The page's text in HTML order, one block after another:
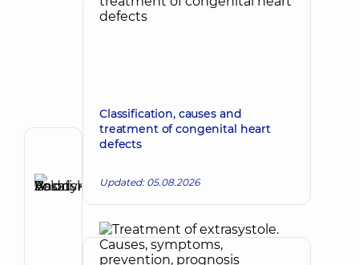
Author,
Basatskyi
Andrii
Volodymyrovych
Endovascular
surgeon
Make an appointment
Classification, causes and
treatment of congenital heart
defects
Updated: 05.08.2026